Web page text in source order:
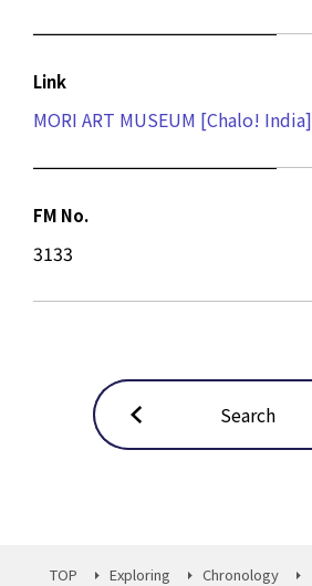
Link
MORI ART MUSEUM [Chalo! India]
FM No.
3133
Search
TOP Exploring
Chronology